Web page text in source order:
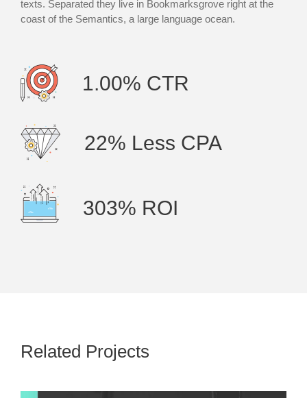
texts. Separated they live in Bookmarksgrove right at the
coast of the Semantics, a large language ocean.
1.00% CTR
22% Less CPA
303% ROI
Related Projects